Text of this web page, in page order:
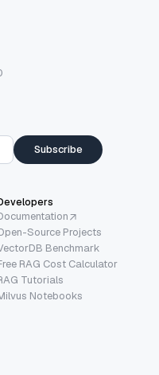
Subscribe
Source Projects
Benchmark
RAG Cost Calculator
Tutorials
Notebooks